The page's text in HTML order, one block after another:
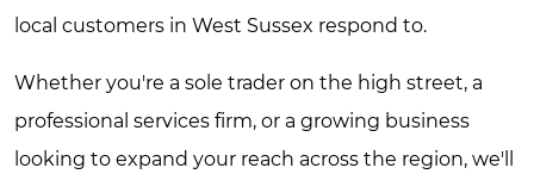
local customers in West Sussex respond to.
Whether you're a sole trader on the high street, a
professional services firm, or a growing business
looking to expand your reach across the region, we'll